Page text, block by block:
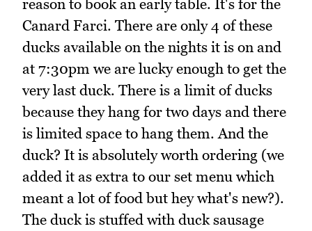
reason to book an early table. It's for the
Canard Farci. There are only 4 of these
ducks available on the nights it is on and
at 7:30pm we are lucky enough to get the
very last duck. There is a limit of ducks
because they hang for two days and there
is limited space to hang them. And the
duck? It is absolutely worth ordering (we
added it as extra to our set menu which
meant a lot of food but hey what's new?).
The duck is stuffed with duck sausage